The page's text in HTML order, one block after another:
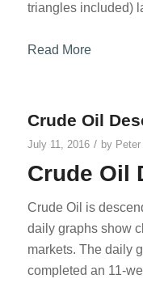
triangles included)
Read More
Crude Oil
July 11, 2016 / by
Crude Oil
Crude Oil is
daily graphs show
markets. The daily
completed an 11-